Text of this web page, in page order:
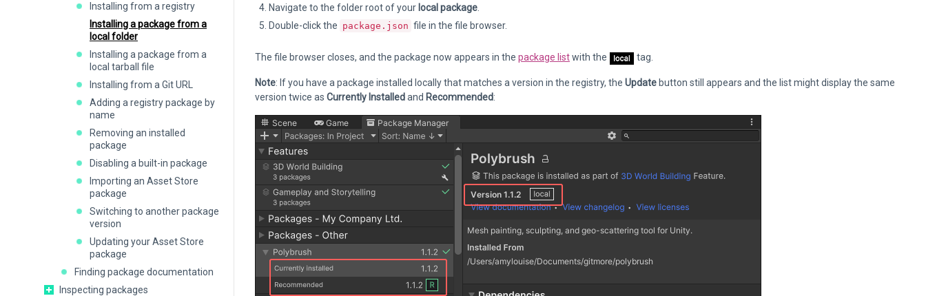
Installing from a registry
Installing a package from a
local folder
Installing a package from a
local tarball file
Installing from a Git URL
Adding a registry package by
name
Removing an installed
package
Disabling a built-in package
Importing an Asset Store
package
Switching to another package
version
Updating your Asset Store
package
Finding package documentation
Inspecting packages
Navigate to the folder root of your local package.
Double-click the package.json file in the file browser.
The file browser closes, and the package now appears in the package listwith the tag.
Note: If you have a package installed locally that matches a version in the registry, the Updatebutton still appears and the list might display the same
version twice as Currently Installedand Recommended: